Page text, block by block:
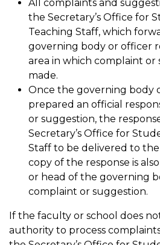
All complaints and
the Secretary’s Office for
Teaching Staff, which
governing body or officer
area in which complaint or
made.
Once the governing body
prepared an official
or suggestion, the
Secretary’s Office for
Staff to be delivered to
copy of the response is
or head of the governing
complaint or suggestion.
If the faculty or school does
authority to process